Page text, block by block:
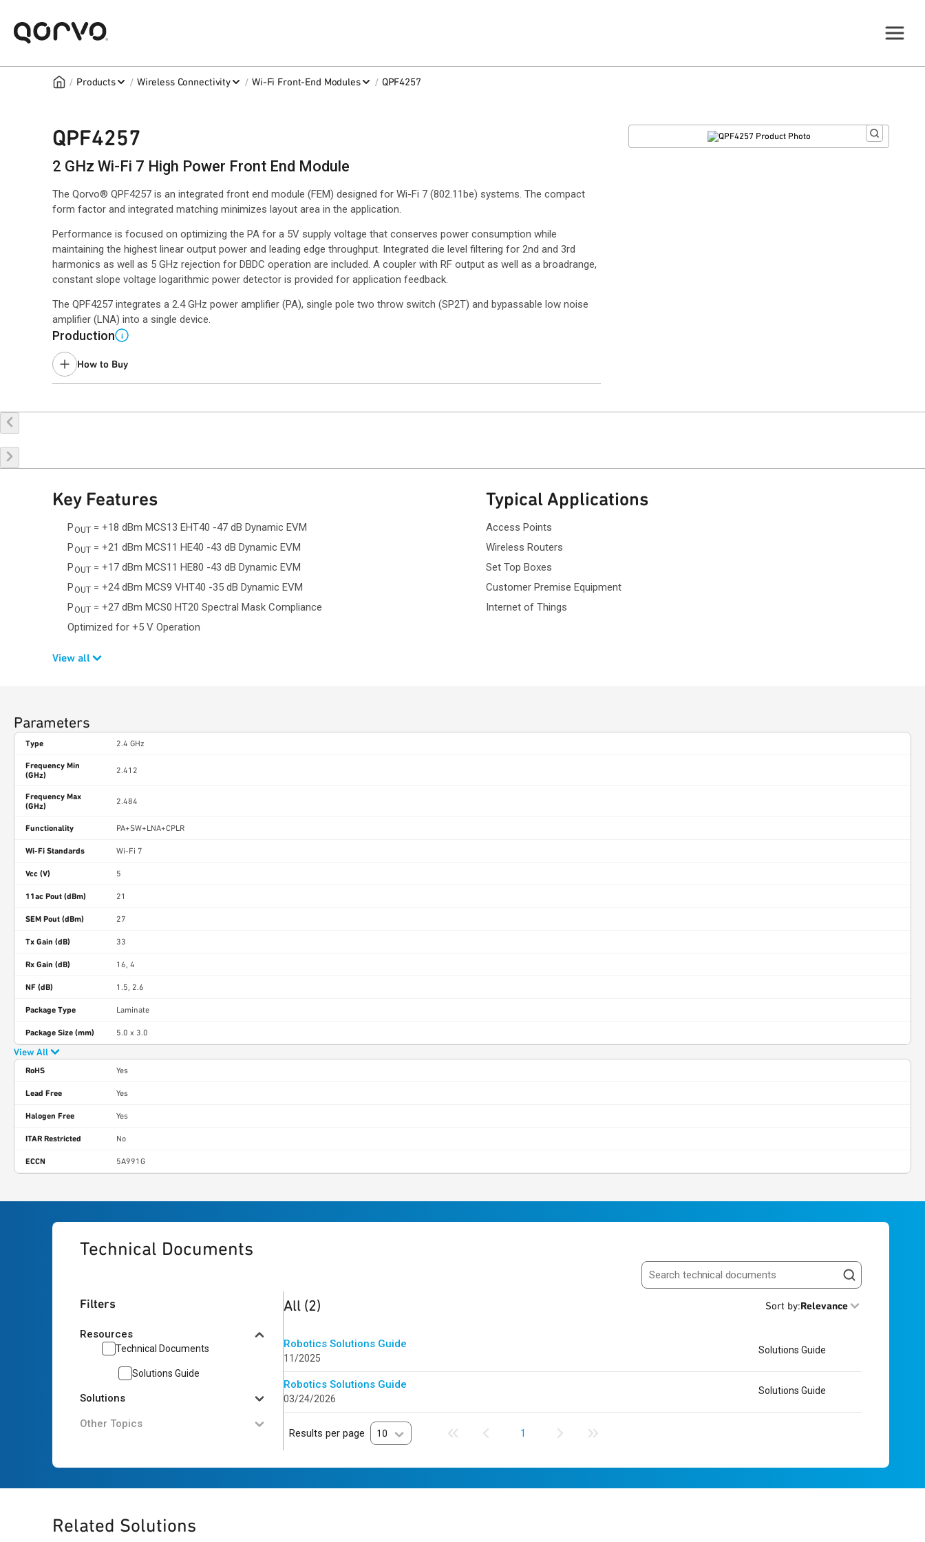
/ Products / Wireless Connectivity / Wi-Fi Front-End Modules / QPF4257
QPF4257
2 GHz Wi-Fi 7 High Power Front End Module
The Qorvo® QPF4257 is an integrated front end module (FEM) designed for Wi-Fi 7 (802.11be) systems. The compact
form factor and integrated matching minimizes layout area in the application.
Performance is focused on optimizing the PA for a 5V supply voltage that conserves power consumption while
maintaining the highest linear output power and leading edge throughput. Integrated die level filtering for 2nd and 3rd
harmonics as well as 5 GHz rejection for DBDC operation are included. A coupler with RF output as well as a broadrange,
constant slope voltage logarithmic power detector is provided for application feedback.
The QPF4257 integrates a 2.4 GHz power amplifier (PA), single pole two throw switch (SP2T) and bypassable low noise
amplifier (LNA) into a single device.
Production i
How to Buy
Key Features
POUT = +18 dBm MCS13 EHT40 -47 dB Dynamic EVM
POUT = +21 dBm MCS11 HE40 -43 dB Dynamic EVM
POUT = +17 dBm MCS11 HE80 -43 dB Dynamic EVM
POUT = +24 dBm MCS9 VHT40 -35 dB Dynamic EVM
POUT = +27 dBm MCS0 HT20 Spectral Mask Compliance
Optimized for +5 V Operation
View all
Typical Applications
Access Points
Wireless Routers
Set Top Boxes
Customer Premise Equipment
Internet of Things
Parameters
Type 2.4 GHz
Frequency Min
(GHz)
2.412
Frequency Max
(GHz)
2.484
Functionality PA+SW+LNA+CPLR
Wi-Fi Standards Wi-Fi 7
Vcc (V) 5
11ac Pout (dBm) 21
SEM Pout (dBm) 27
Tx Gain (dB) 33
Rx Gain (dB) 16, 4
NF (dB) 1.5, 2.6
Package Type Laminate
Package Size (mm) 5.0 x 3.0
View All
RoHS Yes
Lead Free Yes
Halogen Free Yes
ITAR Restricted No
ECCN 5A991G
Technical Documents
Search resources
Filters
Resources
Technical Documents
Solutions Guide
Solutions
Other Topics
2 results
All (2) Sort by:Relevance
Robotics Solutions Guide
11/2025
Solutions Guide
Robotics Solutions Guide
03/24/2026
Solutions Guide
Results per page 10 1
Related Solutions